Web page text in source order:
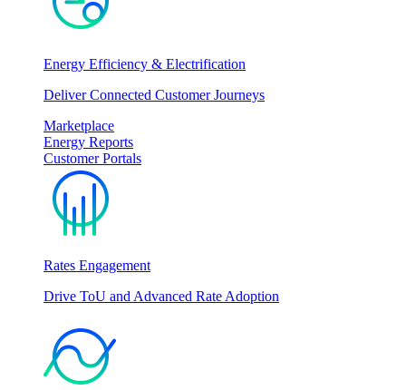
Energy Efficiency & Electrification
Deliver Connected Customer Journeys
Marketplace
Energy Reports
Customer Portals
Rates Engagement
Drive ToU and Advanced Rate Adoption